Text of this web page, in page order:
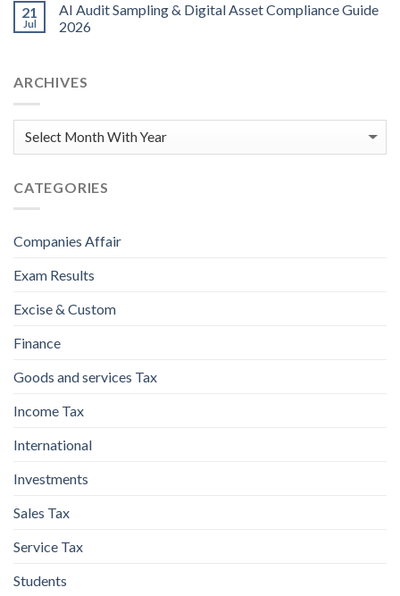
21
Jul
AI Audit Sampling & Digital Asset Compliance Guide
2026
ARCHIVES
CATEGORIES
Companies Affair
Exam Results
Excise & Custom
Finance
Goods and services Tax
Income Tax
International
Investments
Sales Tax
Service Tax
Students